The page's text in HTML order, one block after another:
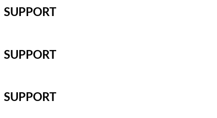
SUPPORT
SUPPORT
SUPPORT